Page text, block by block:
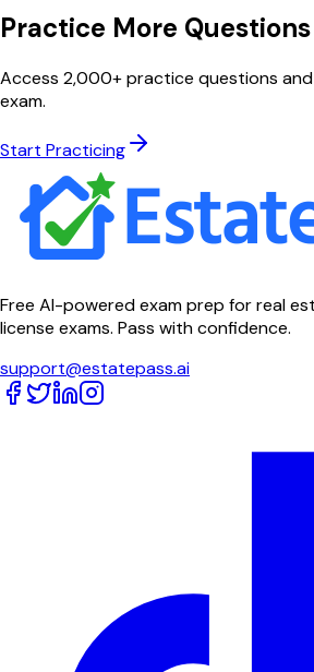
Practice More Questions
Access 2,000+ practice questions
exam.
Start Practicing
Free AI-powered exam prep for real
license exams. Pass with confidence.
support@estatepass.ai